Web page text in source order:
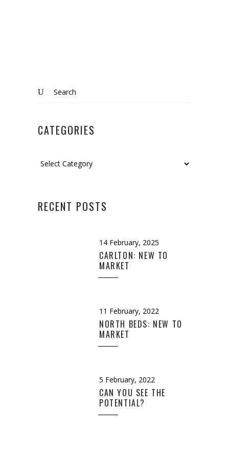
CATEGORIES
RECENT POSTS
14 February, 2025
CARLTON: NEW TO
MARKET
11 February, 2022
NORTH BEDS: NEW TO
MARKET
5 February, 2022
CAN YOU SEE THE
POTENTIAL?